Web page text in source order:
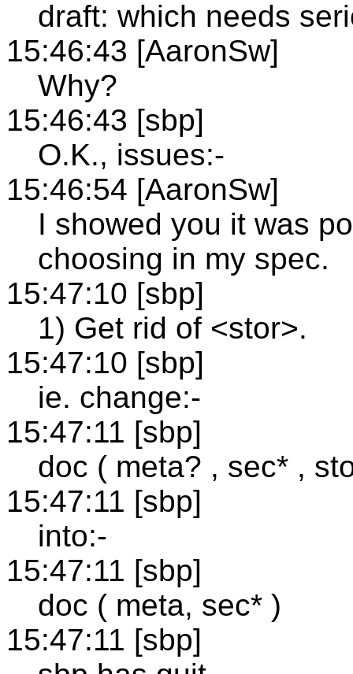
draft: which needs
15:46:43 [AaronSw]
Why?
15:46:43 [sbp]
O.K., issues:-
15:46:54 [AaronSw]
I showed you it was
choosing in my spec.
15:47:10 [sbp]
1) Get rid of <stor>.
15:47:10 [sbp]
ie. change:-
15:47:11 [sbp]
doc ( meta? , sec* ,
15:47:11 [sbp]
into:-
15:47:11 [sbp]
doc ( meta, sec* )
15:47:11 [sbp]